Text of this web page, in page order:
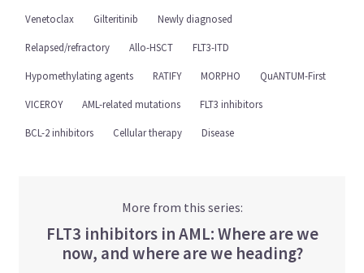
Venetoclax Gilteritinib Newly diagnosed
Relapsed/refractory Allo-HSCT FLT3-ITD
Hypomethylating agents RATIFY MORPHO QuANTUM-First
VICEROY AML-related mutations FLT3 inhibitors
BCL-2 inhibitors Cellular therapy Disease
More from this series:
FLT3 inhibitors in AML: Where are we
now, and where are we heading?